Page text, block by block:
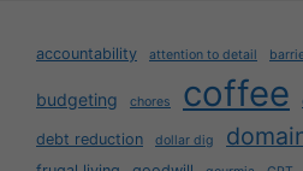
accountability attention to detail
budgeting chores coffee
debt reduction dollar dig